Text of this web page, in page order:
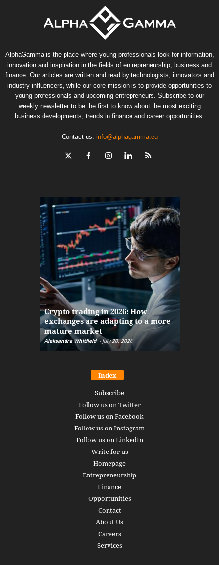
AlphaGamma is the place where young professionals look for information,
innovation and inspiration in the fields of entrepreneurship, business and
finance. Our articles are written and read by technologists, innovators and
industry influencers, while our core mission is to provide opportunities to
young professionals and upcoming entrepreneurs. Subscribe to our
weekly newsletter to be the first to know about the most exciting
business developments, trends in finance and career opportunities.
Contact us: info@alphagamma.eu
Crypto trading in 2026: How
exchanges are adapting to a more
mature market
Aleksandra Whitfield - July 20, 2026
Index
Subscribe
Follow us on Twitter
Follow us on Facebook
Follow us on Instagram
Follow us on LinkedIn
Write for us
Homepage
Entrepreneurship
Finance
Opportunities
Contact
About Us
Careers
Services